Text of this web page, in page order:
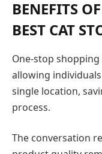
BENEFITS
BEST CAT
One-stop
allowing
single location,
process.
The conversation